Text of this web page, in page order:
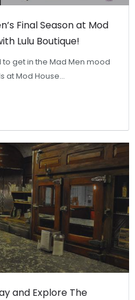
Final Season at Mod
Lulu Boutique!
get in the Mad Men mood
at Mod House…
and Explore The